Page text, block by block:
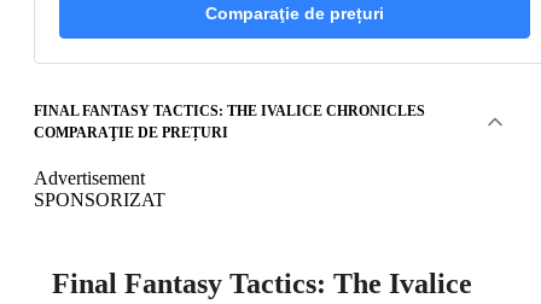
Comparaţie de prețuri
FINAL FANTASY TACTICS: THE IVALICE CHRONICLES
COMPARAŢIE DE PREȚURI
Advertisement
SPONSORIZAT
Final Fantasy Tactics: The Ivalice